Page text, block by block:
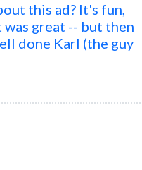
this ad? It's fun,
great -- but then
done Karl (the guy